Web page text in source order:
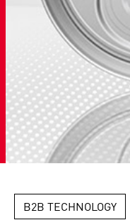
B2B TECHNOLOGY